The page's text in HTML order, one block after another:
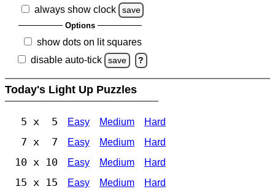
always show clock
save
Options
show dots on lit squares
disable auto-tick
save ?
Today's Light Up Puzzles
5 x 5 Easy Medium Hard
7 x 7 Easy Medium Hard
10 x 10 Easy Medium Hard
15 x 15 Easy Medium Hard